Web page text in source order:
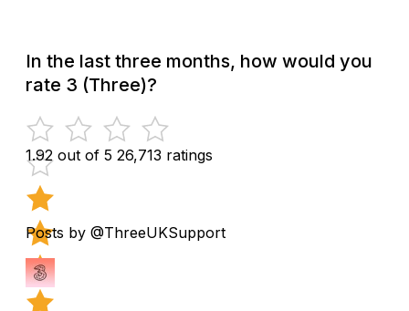
In the last three months, how would you
rate 3 (Three)?
1.92 out of 5 26,713 ratings
Posts by @ThreeUKSupport